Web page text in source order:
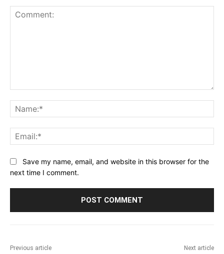
Save my name, email, and website in this browser for the
next time I comment.
Previous article Next article